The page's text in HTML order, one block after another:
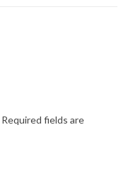
Required fields are